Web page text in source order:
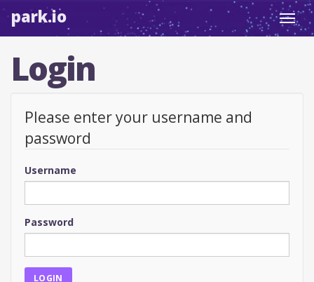
park.io
Login
Please enter your username and
password
Username
Password